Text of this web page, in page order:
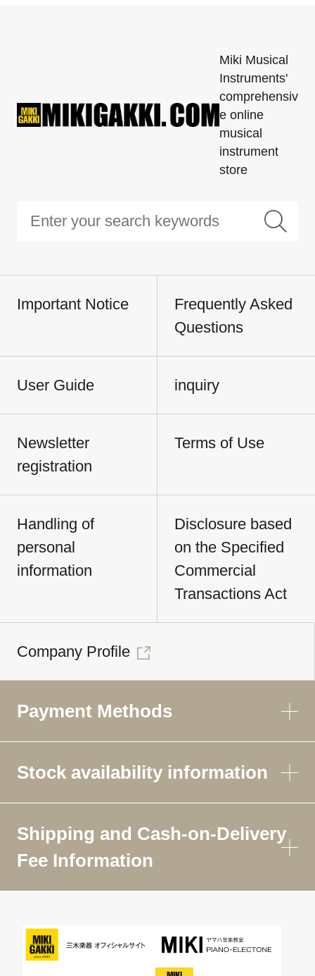
Miki Musical
Instruments'
comprehensiv
e online
musical
instrument
store
Important Notice
Frequently Asked
Questions
User Guide inquiry
Newsletter
registration
Terms of Use
Handling of
personal
information
Disclosure based
on the Specified
Commercial
Transactions Act
Company Profile
Payment Methods
Stock availability information
Shipping and Cash-on-Delivery
Fee Information